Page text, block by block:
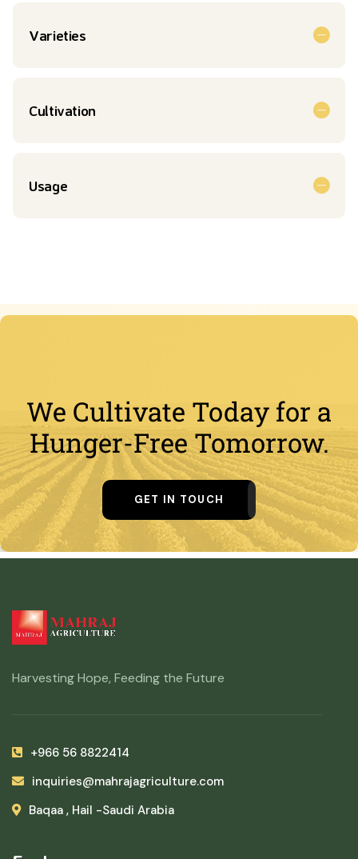
Varieties
Cultivation
Usage
We Cultivate Today for a
Hunger-Free Tomorrow.
GET IN TOUCH
Harvesting Hope, Feeding the Future
+966 56 8822414
inquiries@mahrajagriculture.com
Baqaa , Hail -Saudi Arabia